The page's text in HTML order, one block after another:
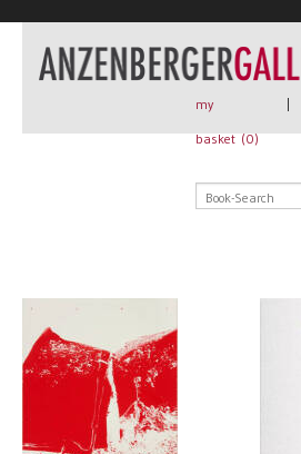
New Arrivals
Book + Print
Rare Books
All books
my
basket (0)
|